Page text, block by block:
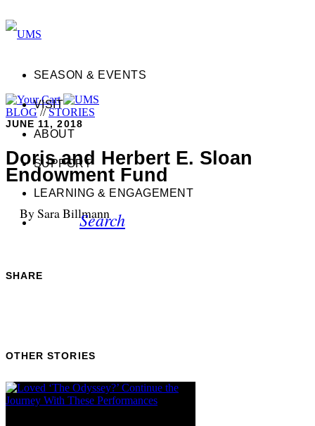
SEASON & EVENTS
VISIT
ABOUT
SUPPORT
LEARNING & ENGAGEMENT
Search
BLOG//STORIES
JUNE 11, 2018
Doris and Herbert E. Sloan
Endowment Fund
By Sara Billmann
SHARE
OTHER STORIES